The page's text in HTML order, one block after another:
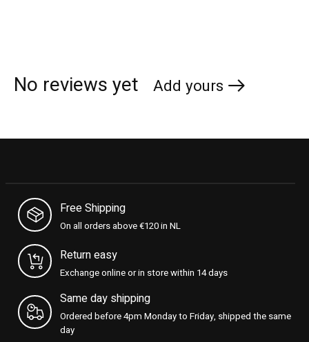
No reviews yet Add yours
Free Shipping
On all orders above €120 in NL
Return easy
Exchange online or in store within 14 days
Same day shipping
Ordered before 4pm Monday to Friday, shipped the same
day